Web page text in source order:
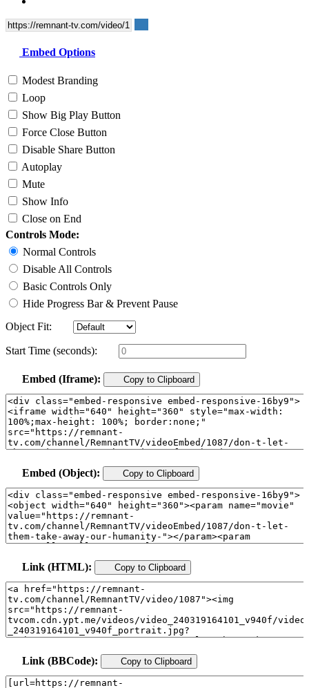
Embed Options
Modest Branding
Loop
Show Big Play Button
Force Close Button
Disable Share Button
Autoplay
Mute
Show Info
Close on End
Controls Mode:
Normal Controls
Disable All Controls
Basic Controls Only
Hide Progress Bar & Prevent Pause
Object Fit:
Start Time (seconds):
Embed (Iframe): Copy to Clipboard
Embed (Object): Copy to Clipboard
Link (HTML): Copy to Clipboard
Link (BBCode): Copy to Clipboard